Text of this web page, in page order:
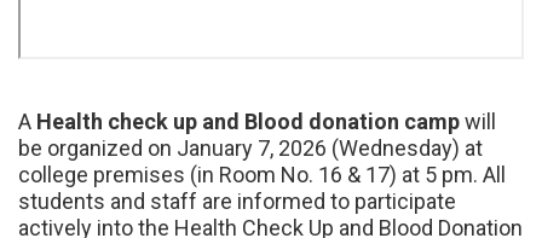
A Health check up and Blood donation campwill
be organized on January 7, 2026 (Wednesday) at
college premises (in Room No. 16 & 17) at 5 pm. All
students and staff are informed to participate
actively into the Health Check Up and Blood Donation